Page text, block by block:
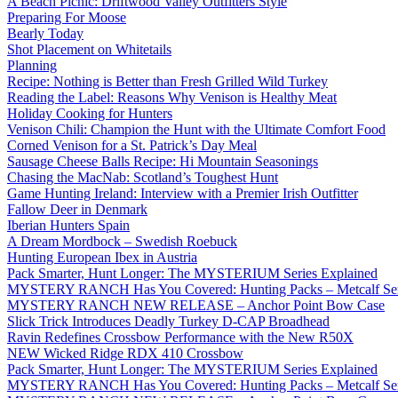
Preparing For Moose
Bearly Today
Shot Placement on Whitetails
Planning
Recipe: Nothing is Better than Fresh Grilled Wild Turkey
Reading the Label: Reasons Why Venison is Healthy Meat
Holiday Cooking for Hunters
Venison Chili: Champion the Hunt with the Ultimate Comfort Food
Corned Venison for a St. Patrick’s Day Meal
Sausage Cheese Balls Recipe: Hi Mountain Seasonings
Chasing the MacNab: Scotland’s Toughest Hunt
Game Hunting Ireland: Interview with a Premier Irish Outfitter
Fallow Deer in Denmark
Iberian Hunters Spain
A Dream Mordbock – Swedish Roebuck
Hunting European Ibex in Austria
Pack Smarter, Hunt Longer: The MYSTERIUM Series Explained
MYSTERY RANCH Has You Covered: Hunting Packs – Metcalf
MYSTERY RANCH NEW RELEASE – Anchor Point Bow Case
Slick Trick Introduces Deadly Turkey D-CAP Broadhead
Ravin Redefines Crossbow Performance with the New R50X
NEW Wicked Ridge RDX 410 Crossbow
Pack Smarter, Hunt Longer: The MYSTERIUM Series Explained
MYSTERY RANCH Has You Covered: Hunting Packs – Metcalf